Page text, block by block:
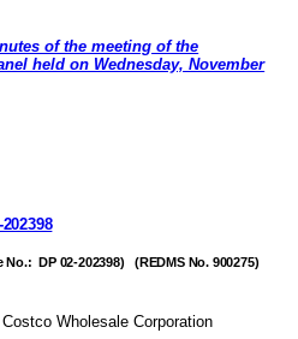
of the meeting of the
held on Wednesday, November
202398
No.: DP 02-202398) (REDMS No. 900275)
Costco Wholesale Corporation